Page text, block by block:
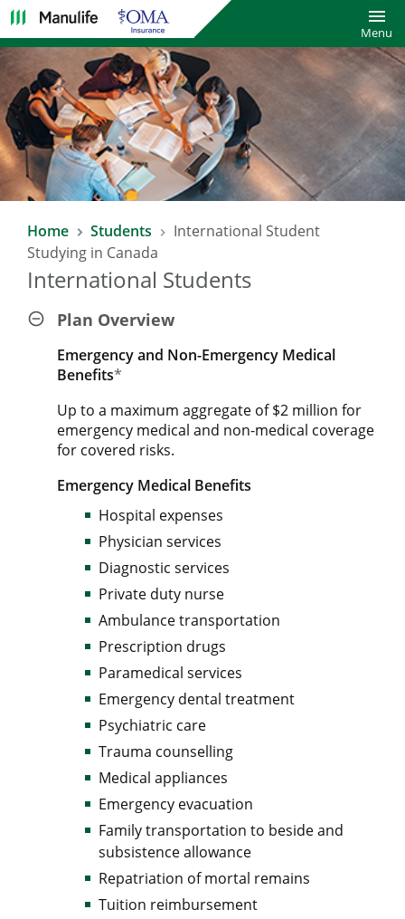
Menu
Home Students
International Student
Studying in Canada
International Students
Plan Overview
Emergency and Non-Emergency Medical
Benefits*
Up to a maximum aggregate of $2 million for
emergency medical and non-medical coverage
for covered risks.
Emergency Medical Benefits
Hospital expenses
Physician services
Diagnostic services
Private duty nurse
Ambulance transportation
Prescription drugs
Paramedical services
Emergency dental treatment
Psychiatric care
Trauma counselling
Medical appliances
Emergency evacuation
Family transportation to beside and
subsistence allowance
Repatriation of mortal remains
Tuition reimbursement